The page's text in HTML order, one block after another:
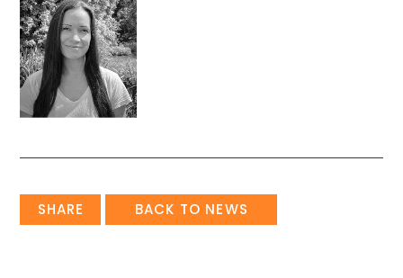
SHARE BACK TO NEWS